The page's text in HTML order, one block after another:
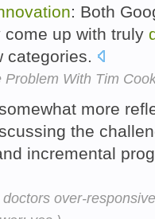
: Both
come up with truly
categories.
Problem With Tim
more
the
incremental
doctors over-